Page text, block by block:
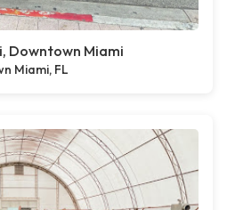
Downtown Miami
Miami, FL